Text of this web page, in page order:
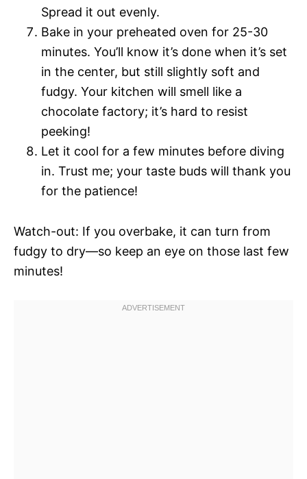
Spread it out evenly.
Bake in your preheated oven for 25-30
minutes. You’ll know it’s done when it’s set
in the center, but still slightly soft and
fudgy. Your kitchen will smell like a
chocolate factory; it’s hard to resist
peeking!
Let it cool for a few minutes before diving
in. Trust me; your taste buds will thank you
for the patience!
Watch-out: If you overbake, it can turn from
fudgy to dry—so keep an eye on those last few
minutes!